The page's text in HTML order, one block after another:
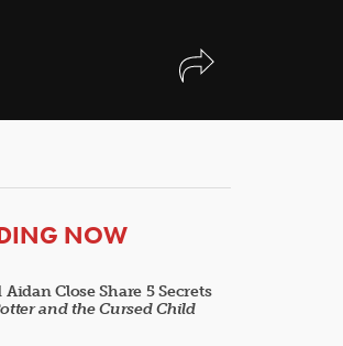
NOW
Close Share 5 Secrets
and the Cursed Child